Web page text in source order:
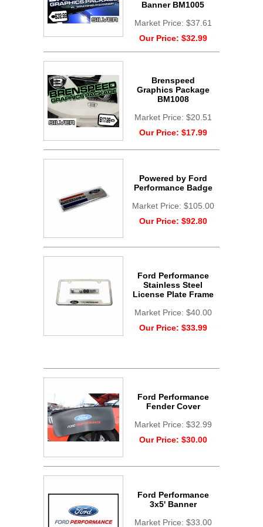
Banner BM1005
Market Price: $37.61
Our Price: $32.99
Brenspeed
Graphics Package
BM1008
Market Price: $20.51
Our Price: $17.99
Powered by Ford
Performance Badge
Market Price: $105.00
Our Price: $92.80
Ford Performance
Stainless Steel
License Plate Frame
Market Price: $40.00
Our Price: $33.99
Ford Performance
Fender Cover
Market Price: $32.99
Our Price: $30.00
Ford Performance
3x5' Banner
Market Price: $33.00